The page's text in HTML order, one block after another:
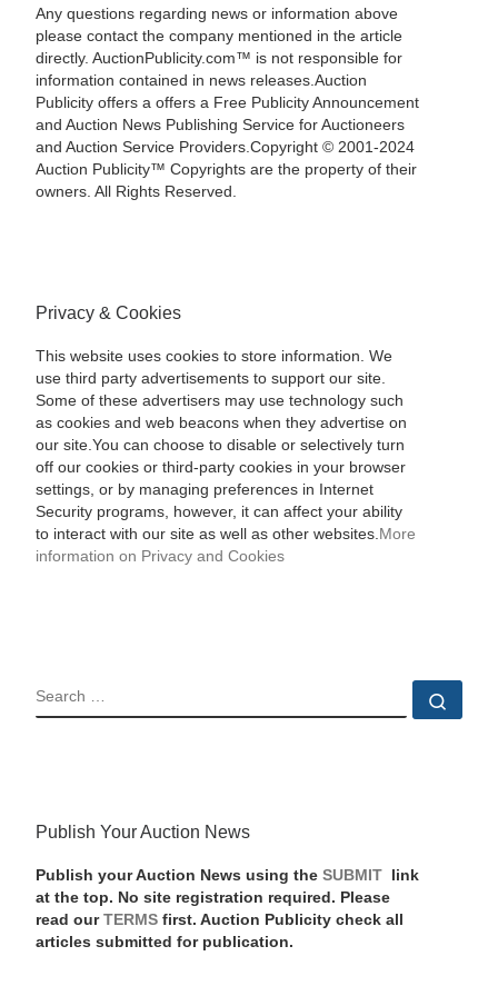
Any questions regarding news or information above
please contact the company mentioned in the article
directly. AuctionPublicity.com™ is not responsible for
information contained in news releases.Auction
Publicity offers a offers a Free Publicity Announcement
and Auction News Publishing Service for Auctioneers
and Auction Service Providers.Copyright © 2001-2024
Auction Publicity™ Copyrights are the property of their
owners. All Rights Reserved.
Privacy & Cookies
This website uses cookies to store information. We
use third party advertisements to support our site.
Some of these advertisers may use technology such
as cookies and web beacons when they advertise on
our site.You can choose to disable or selectively turn
off our cookies or third-party cookies in your browser
settings, or by managing preferences in Internet
Security programs, however, it can affect your ability
to interact with our site as well as other websites. More
information on Privacy and Cookies
SEARCH
Publish Your Auction News
Publish your Auction News using the SUBMIT
link
at the top. No site registration required. Please
read our TERMSfirst. Auction Publicity check all
articles submitted for publication.